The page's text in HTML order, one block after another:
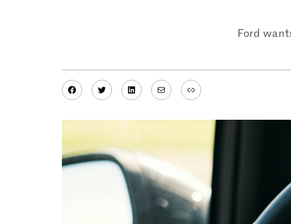
Ford
Facebook
TwitterLinkedIn
MailLink